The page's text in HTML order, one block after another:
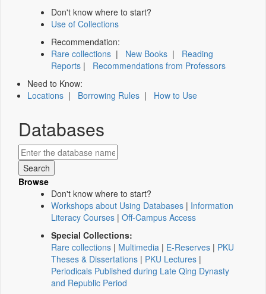
Don't know where to start?
Use of Collections
Recommendation:
Rare collections | New Books | Reading
Reports | Recommendations from Professors
Need to Know:
Locations | Borrowing Rules | How to Use
Databases
Browse
Don't know where to start?
Workshops about Using Databases | Information
Literacy Courses | Off-Campus Access
Special Collections:
Rare collections | Multimedia | E-Reserves | PKU
Theses & Dissertations | PKU Lectures |
Periodicals Published during Late Qing Dynasty
and Republic Period